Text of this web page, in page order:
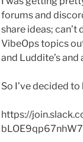
forums and
share ideas; can’t
VibeOps topics
and Luddite’s
So I’ve decided
https://